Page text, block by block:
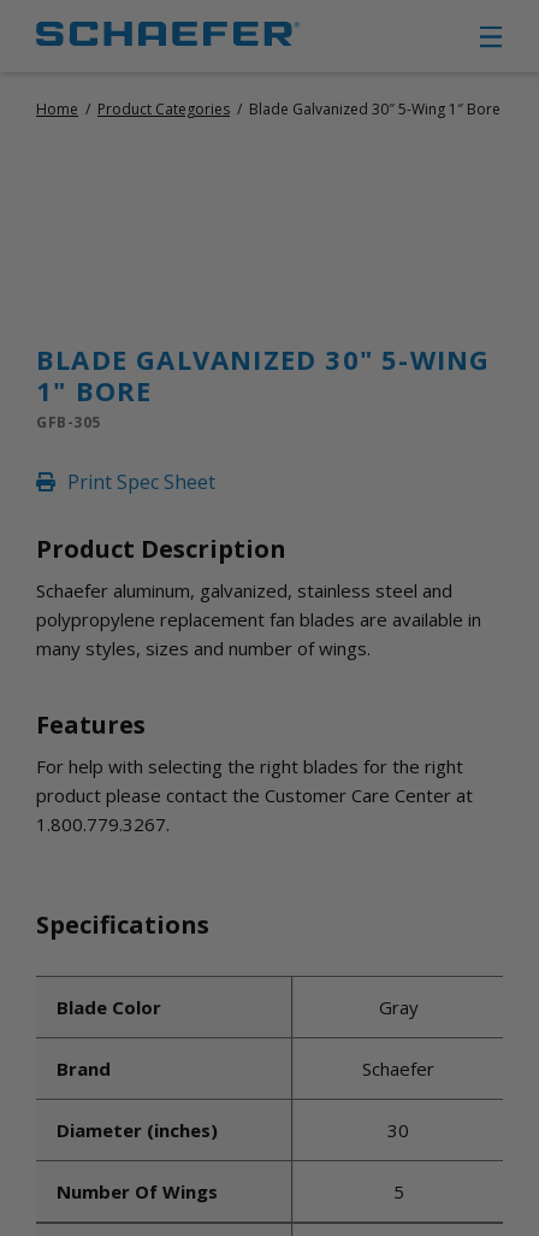
CIRCULATION FANS
EXHAUST FANS
SMALL EXHAUST FANS (9″ – 24″)
FIXED GAS HEATERS
INLETS AND SHUTTERS
INLETS
AMERIC
DEHUMIDIFIERS AND ACCESSORIES
PARTS AND ACCESSORIES
PARTS
CONTROLS
GET IN TOUCH
Home / Product Categories / Blade Galvanized 30″ 5-Wing 1″ Bore
BLADE GALVANIZED 30" 5-WING
1" BORE
GFB-305
Print Spec Sheet
Product Description
Schaefer aluminum, galvanized, stainless steel and
polypropylene replacement fan blades are available in
many styles, sizes and number of wings.
Features
For help with selecting the right blades for the right
product please contact the Customer Care Center at
1.800.779.3267.
Specifications
Blade Color Gray
Brand Schaefer
Diameter (inches) 30
Number Of Wings 5